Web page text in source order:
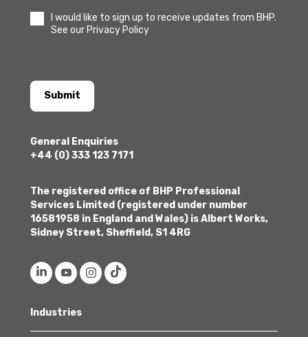
I would like to sign up to receive updates from BHP.
See our Privacy Policy
Submit
General Enquiries
+44 (0) 333 123 7171
The registered office of BHP Professional
Services Limited (registered under number
16581958 in England and Wales) is Albert Works,
Sidney Street, Sheffield, S1 4RG
Industries